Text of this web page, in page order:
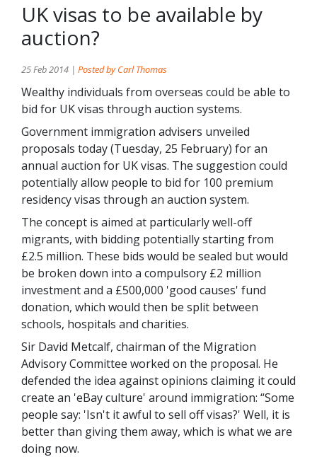
UK visas to be available by
auction?
25 Feb 2014 | Posted by Carl Thomas
Wealthy individuals from overseas could be able to
bid for UK visas through auction systems.
Government immigration advisers unveiled
proposals today (Tuesday, 25 February) for an
annual auction for UK visas. The suggestion could
potentially allow people to bid for 100 premium
residency visas through an auction system.
The concept is aimed at particularly well-off
migrants, with bidding potentially starting from
£2.5 million. These bids would be sealed but would
be broken down into a compulsory £2 million
investment and a £500,000 'good causes' fund
donation, which would then be split between
schools, hospitals and charities.
Sir David Metcalf, chairman of the Migration
Advisory Committee worked on the proposal. He
defended the idea against opinions claiming it could
create an 'eBay culture' around immigration: “Some
people say: 'Isn't it awful to sell off visas?' Well, it is
better than giving them away, which is what we are
doing now.